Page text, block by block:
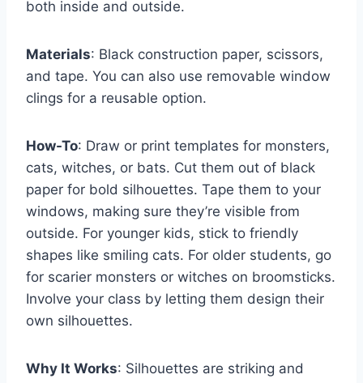
both inside and outside.
Materials: Black construction paper, scissors,
and tape. You can also use removable window
clings for a reusable option.
How-To: Draw or print templates for monsters,
cats, witches, or bats. Cut them out of black
paper for bold silhouettes. Tape them to your
windows, making sure they’re visible from
outside. For younger kids, stick to friendly
shapes like smiling cats. For older students, go
for scarier monsters or witches on broomsticks.
Involve your class by letting them design their
own silhouettes.
Why It Works: Silhouettes are striking and